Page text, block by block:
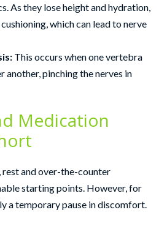
As they lose height and hydration,
which can lead to nerve
This occurs when one vertebra
another, pinching the nerves in
Medication
and over-the-counter
starting points. However, for
a temporary pause in discomfort.